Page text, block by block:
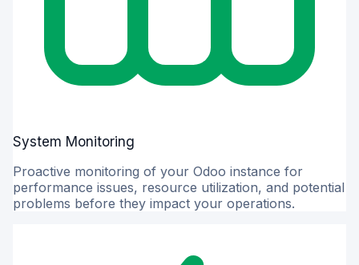
System Monitoring
Proactive monitoring of your Odoo instance for
performance issues, resource utilization, and potential
problems before they impact your operations.